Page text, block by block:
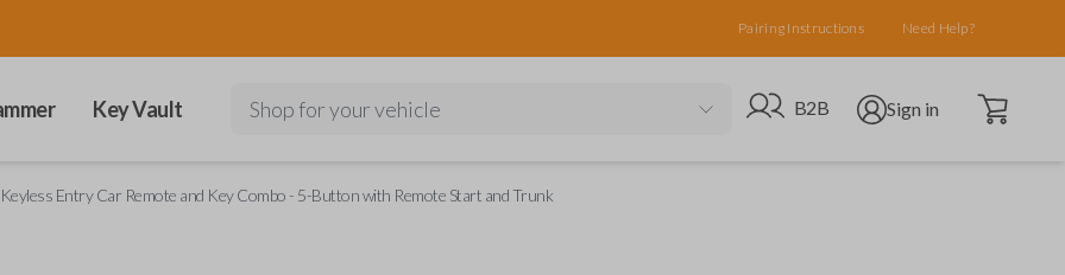
Pairing Instructions Need Help?
Key Vault Shop for your vehicle Go to B2B site
B2B Open user menu
Sign in Open cart
Entry Car Remote and Key Combo - 5-Button with Remote Start and Trunk